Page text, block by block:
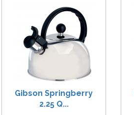
Gibson Springberry
2.25 Q...